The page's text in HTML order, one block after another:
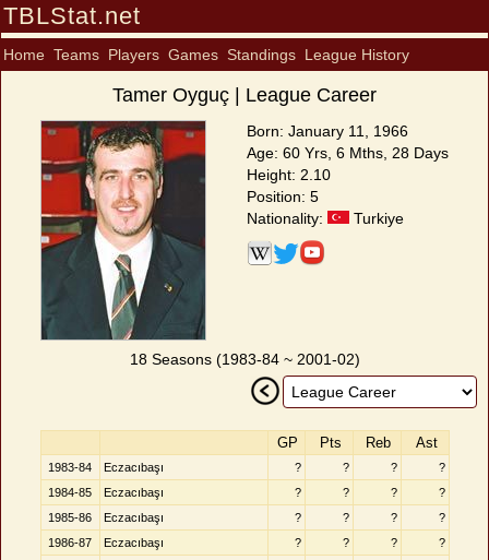
TBLStat.net
Home Teams Players Games Standings League History
Tamer Oyguç | League Career
Born: January 11, 1966
Age: 60 Yrs, 6 Mths, 28 Days
Height: 2.10
Position: 5
Nationality:
Turkiye
18 Seasons (1983-84 ~ 2001-02)
GP Pts Reb Ast
1983-84 Eczacıbaşı ? ? ?
?
1984-85
Eczacıbaşı ? ? ?
?
1985-86
Eczacıbaşı ? ? ?
?
1986-87
Eczacıbaşı ? ? ?
?